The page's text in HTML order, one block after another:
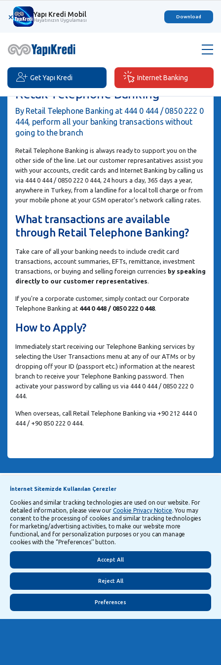
× Yapı Kredi Mobil
Hayatınızın Uygulaması
Download
Get Yapı Kredi Internet Banking
Retail Telephone Banking
By Retail Telephone Banking at 444 0 444 / 0850 222 0
444, perform all your banking transactions without
going to the branch
Retail Telephone Banking is always ready to support you on the
other side of the line. Let our customer represantatives assist you
with your accounts, credit cards and Internet Banking by calling us
via 444 0 444 / 0850 222 0 444, 24 hours a day, 365 days a year,
anywhere in Turkey, from a landline for a local toll charge or from
your mobile phone at your GSM operator's network calling rates.
What transactions are available
through Retail Telephone Banking?
Take care of all your banking needs to include credit card
transactions, account summaries, EFTs, remittance, investment
transactions, or buying and selling foreign currencies by speaking
directly to our customer representatives.
If you're a corporate customer, simply contact our Corporate
Telephone Banking at 444 0 448 / 0850 222 0 448.
How to Apply?
Immediately start receiving our Telephone Banking services by
selecting the User Transactions menu at any of our ATMs or by
dropping off your ID (passport etc.) information at the nearest
branch to receive your Telephone Banking password. Then
activate your password by calling us via 444 0 444 / 0850 222 0
444.
When overseas, call Retail Telephone Banking via +90 212 444 0
444 / +90 850 222 0 444.
Follow Us
Yapı ve Kredi Bankası A.Ş.
İnternet Sitemizde Kullanılan Çerezler
Cookies and similar tracking technologies are used on our website. For
detailed information, please view our Cookie Privacy Notice. You may
consent to the processing of cookies and similar tracking technologies
for marketing/advertising activities, to make our website more
functional, and for personalization purposes or you can manage
cookies with the ‘’Preferences’’ button.
Preferences
Reject All
Accept All